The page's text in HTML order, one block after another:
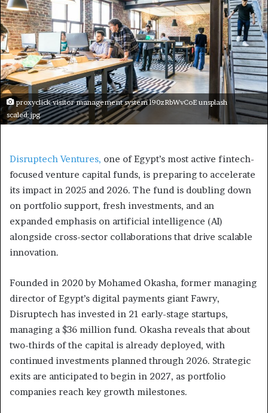
proxyclick visitor management system l90zRbWvCoE unsplash
scaled.jpg
Disruptech Ventures, one of Egypt’s most active fintech-
focused venture capital funds, is preparing to accelerate
its impact in 2025 and 2026. The fund is doubling down
on portfolio support, fresh investments, and an
expanded emphasis on artificial intelligence (AI)
alongside cross-sector collaborations that drive scalable
innovation.
Founded in 2020 by Mohamed Okasha, former managing
director of Egypt’s digital payments giant Fawry,
Disruptech has invested in 21 early-stage startups,
managing a $36 million fund. Okasha reveals that about
two-thirds of the capital is already deployed, with
continued investments planned through 2026. Strategic
exits are anticipated to begin in 2027, as portfolio
companies reach key growth milestones.